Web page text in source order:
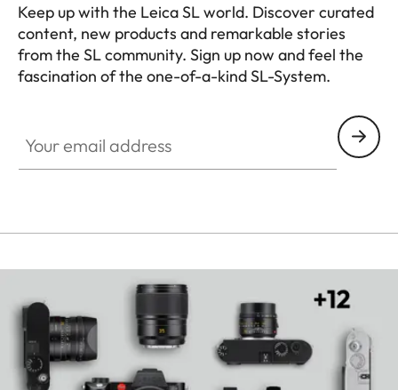
Keep up with the Leica SL world. Discover curated
content, new products and remarkable stories
from the SL community. Sign up now and feel the
fascination of the one-of-a-kind SL-System.